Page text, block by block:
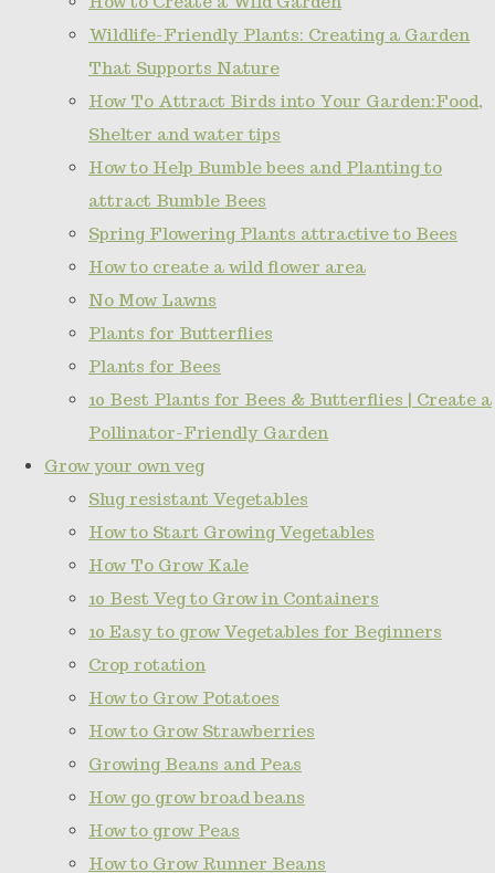
Wildlife-Friendly Plants: Creating a Garden
That Supports Nature
How To Attract Birds into Your Garden:Food,
Shelter and water tips
How to Help Bumble bees and Planting to
attract Bumble Bees
Spring Flowering Plants attractive to Bees
How to create a wild flower area
No Mow Lawns
Plants for Butterflies
Plants for Bees
10 Best Plants for Bees & Butterflies | Create a
Pollinator-Friendly Garden
Grow your own veg
Slug resistant Vegetables
How to Start Growing Vegetables
How To Grow Kale
10 Best Veg to Grow in Containers
10 Easy to grow Vegetables for Beginners
Crop rotation
How to Grow Potatoes
How to Grow Strawberries
Growing Beans and Peas
How go grow broad beans
How to grow Peas
How to Grow Runner Beans